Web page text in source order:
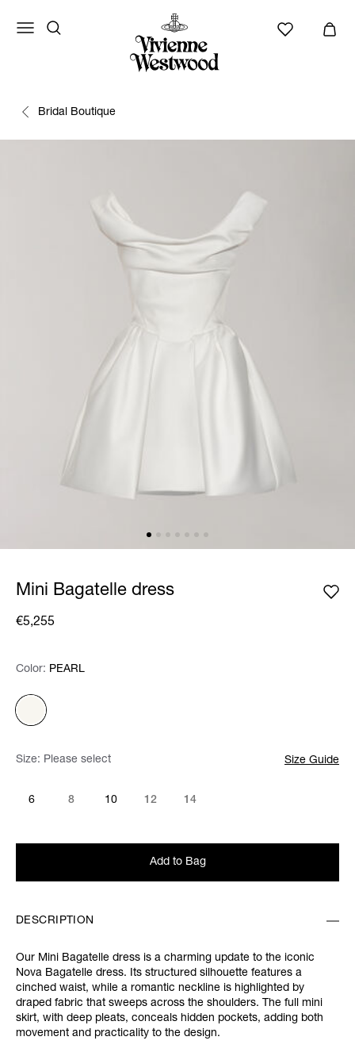
Bridal Boutique
Mini Bagatelle dress
€5,255
Color: Please select
Color: PEARL
Size: Please select Size Guide
6 8 10 12 14
Add to Bag
DESCRIPTION
Our Mini Bagatelle dress is a charming update to the iconic
Nova Bagatelle dress. Its structured silhouette features a
cinched waist, while a romantic neckline is highlighted by
draped fabric that sweeps across the shoulders. The full mini
skirt, with deep pleats, conceals hidden pockets, adding both
movement and practicality to the design.